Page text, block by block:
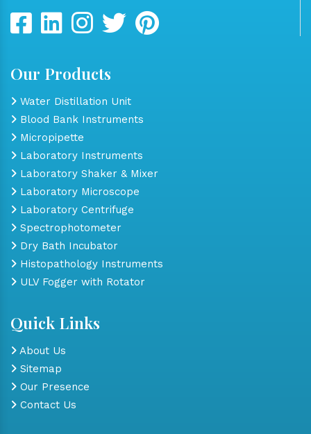
Our Products
Water Distillation Unit
Blood Bank Instruments
Micropipette
Laboratory Instruments
Laboratory Shaker & Mixer
Laboratory Microscope
Laboratory Centrifuge
Spectrophotometer
Dry Bath Incubator
Histopathology Instruments
ULV Fogger with Rotator
Quick Links
About Us
Sitemap
Our Presence
Contact Us